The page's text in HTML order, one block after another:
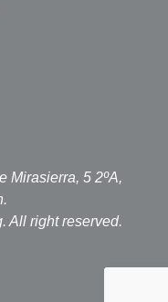
Mirasierra, 5 2ºA,
All right reserved.